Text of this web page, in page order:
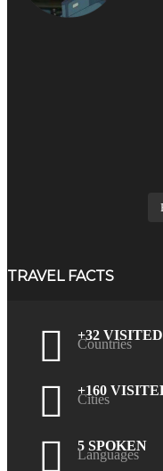
TRAVEL FACTS
+32 VISITED
Countries
+160
Cities
5 SPOKEN
Languages